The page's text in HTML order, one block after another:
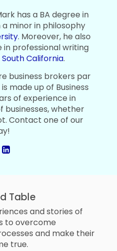
has a BA degree in
minor in philosophy
. Moreover, he also
in professional writing
California.
business brokers par
made up of Business
of experience in
businesses, whether
Contact one of our
Table
and stories of
to overcome
and make their
true.